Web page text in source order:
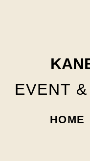
EVENT
HOME